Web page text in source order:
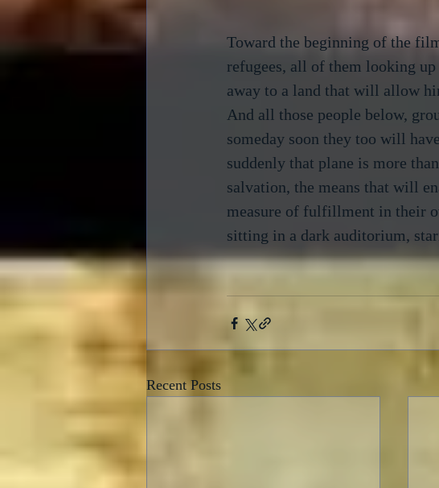
Toward the beginning of the
refugees, all of them looking
away to a land that will allow
And all those people below,
someday soon they too will
suddenly that plane is more
salvation, the means that will
measure of fulfillment in their
sitting in a dark auditorium,
Recent Posts